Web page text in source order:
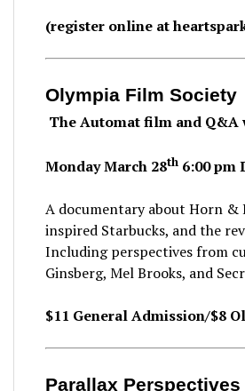
(register online at
Olympia Film Society
The Automat film and
Monday March 28th6:00 pm
A documentary about Horn
inspired Starbucks, and the
Including perspectives from
Ginsberg, Mel Brooks, and
$11 General Admission/$8
Parallax Perspectives